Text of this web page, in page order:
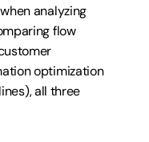
analyzing
flow
optimization
all three